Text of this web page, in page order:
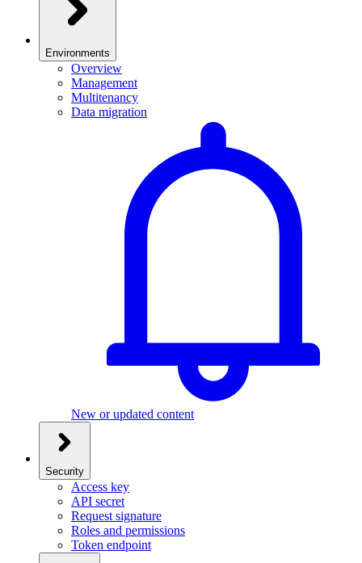
Environments
Overview
Management
Multitenancy
Data migration
New or updated content
Security
Access key
API secret
Request signature
Roles and permissions
Token endpoint